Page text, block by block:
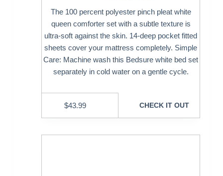
The 100 percent polyester pinch pleat white
queen comforter set with a subtle texture is
ultra-soft against the skin. 14-deep pocket fitted
sheets cover your mattress completely. Simple
Care: Machine wash this Bedsure white bed set
separately in cold water on a gentle cycle.
$43.99 CHECK IT OUT